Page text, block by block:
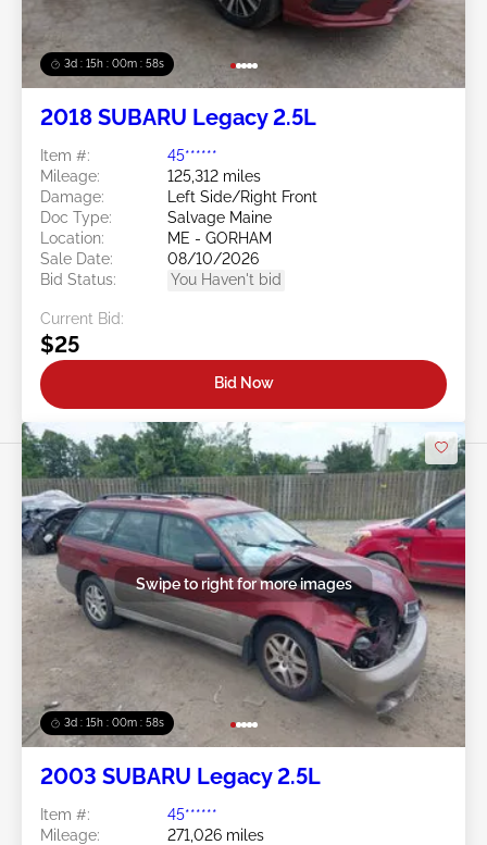
3d : 15h : 00m : 55s
2018 SUBARU Legacy 2.5L
Item #:
45******
Mileage:
125,312 miles
Damage:
Left Side/Right Front
Doc Type:
Salvage Maine
Location:
ME - GORHAM
Sale Date:
08/10/2026
Bid Status:
You Haven't bid
Current Bid:
$25
Bid Now
3d : 15h : 00m : 55s
Swipe to right for more images
2003 SUBARU Legacy 2.5L
Item #:
45******
Mileage:
271,026 miles